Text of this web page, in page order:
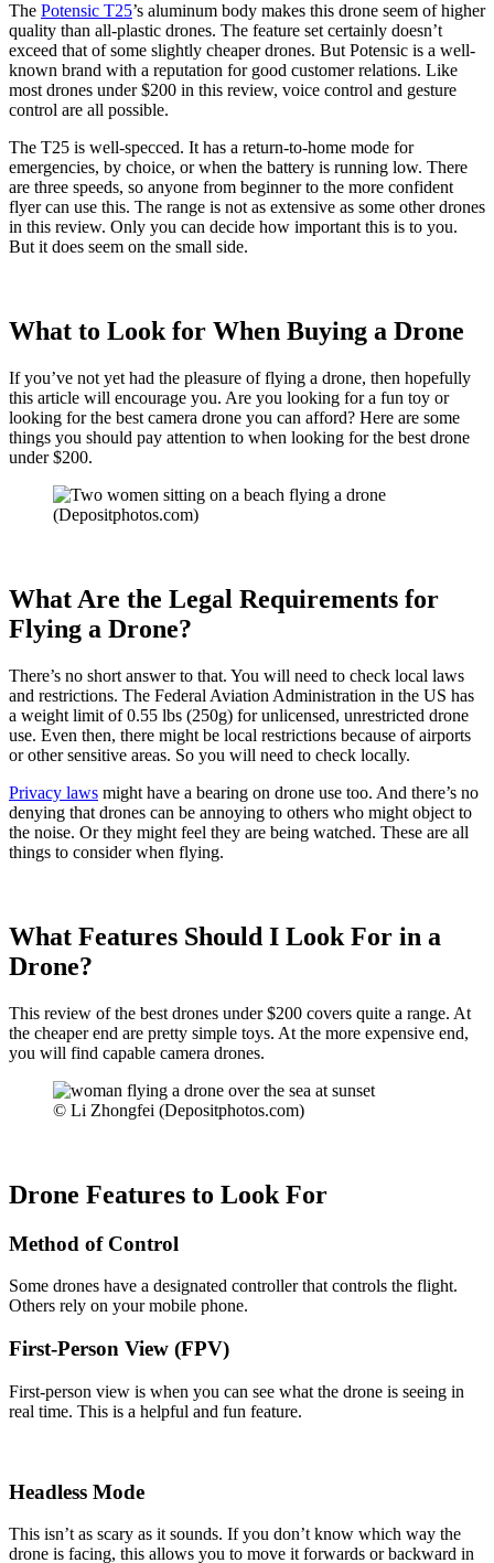
The Potensic T25’s aluminum body makes this drone seem of higher
quality than all-plastic drones. The feature set certainly doesn’t
exceed that of some slightly cheaper drones. But Potensic is a well-
known brand with a reputation for good customer relations. Like
most drones under $200 in this review, voice control and gesture
control are all possible.
The T25 is well-specced. It has a return-to-home mode for
emergencies, by choice, or when the battery is running low. There
are three speeds, so anyone from beginner to the more confident
flyer can use this. The range is not as extensive as some other drones
in this review. Only you can decide how important this is to you.
But it does seem on the small side.
What to Look for When Buying a Drone
If you’ve not yet had the pleasure of flying a drone, then hopefully
this article will encourage you. Are you looking for a fun toy or
looking for the best camera drone you can afford? Here are some
things you should pay attention to when looking for the best drone
under $200.
(Depositphotos.com)
What Are the Legal Requirements for
Flying a Drone?
There’s no short answer to that. You will need to check local laws
and restrictions. The Federal Aviation Administration in the US has
a weight limit of 0.55 lbs (250g) for unlicensed, unrestricted drone
use. Even then, there might be local restrictions because of airports
or other sensitive areas. So you will need to check locally.
Privacy laws might have a bearing on drone use too. And there’s no
denying that drones can be annoying to others who might object to
the noise. Or they might feel they are being watched. These are all
things to consider when flying.
What Features Should I Look For in a
Drone?
This review of the best drones under $200 covers quite a range. At
the cheaper end are pretty simple toys. At the more expensive end,
you will find capable camera drones.
© Li Zhongfei (Depositphotos.com)
Drone Features to Look For
Method of Control
Some drones have a designated controller that controls the flight.
Others rely on your mobile phone.
First-Person View (FPV)
First-person view is when you can see what the drone is seeing in
real time. This is a helpful and fun feature.
Headless Mode
This isn’t as scary as it sounds. If you don’t know which way the
drone is facing, this allows you to move it forwards or backward in